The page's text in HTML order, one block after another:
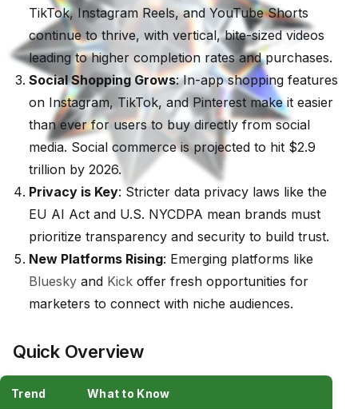
TikTok, Instagram Reels, and YouTube Shorts
continue to thrive, with vertical, bite-sized videos
leading to higher completion rates and purchases.
Social Shopping Grows: In-app shopping features
on Instagram, TikTok, and Pinterest make it easier
than ever for users to buy directly from social
media. Social commerce is projected to hit $2.9
trillion by 2026.
Privacy is Key: Stricter data privacy laws like the
EU AI Act and U.S. NYCDPA mean brands must
prioritize transparency and security to build trust.
New Platforms Rising: Emerging platforms like
Bluesky and Kick offer fresh opportunities for
marketers to connect with niche audiences.
Quick Overview
Trend What to Know